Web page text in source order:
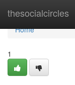
thesocialcircles
Home
Home
1